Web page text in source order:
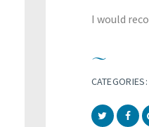
I would
CATEGORIES: